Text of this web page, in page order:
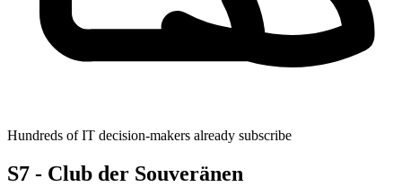
Hundreds of IT decision-makers already subscribe
S7 - Club der Souveränen